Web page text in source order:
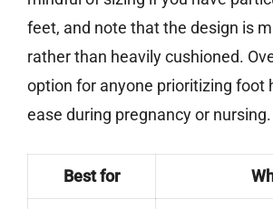
feet, and note that the design is
rather than heavily cushioned.
option for anyone prioritizing foot
ease during pregnancy or nursing.
Best for